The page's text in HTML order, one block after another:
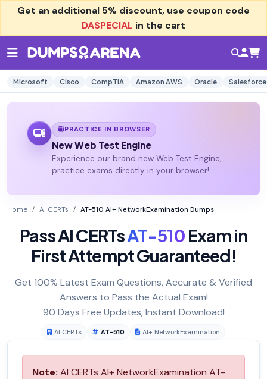
Get an additional 5% discount, use coupon code
DASPECIAL in the cart
Microsoft Cisco CompTIA Amazon AWS Oracle Salesforce
PRACTICE IN BROWSER
New Web Test Engine
Experience our brand new Web Test Engine,
practice exams directly in your browser!
Home AI CERTs AT-510 AI+ NetworkExamination Dumps
Pass AI CERTsAT-510Exam in
First Attempt Guaranteed!
Get 100% Latest Exam Questions, Accurate & Verified
Answers to Pass the Actual Exam!
90 Days Free Updates, Instant Download!
AI CERTs AT-510 AI+ NetworkExamination
Note: AI CERTs AI+ NetworkExamination AT-